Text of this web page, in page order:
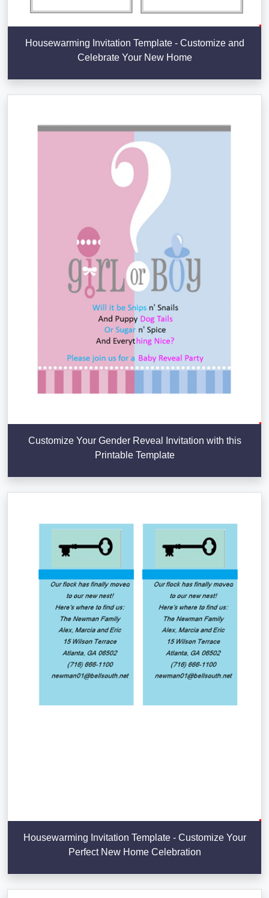
Housewarming Invitation Template - Customize and
Celebrate Your New Home
Customize Your Gender Reveal Invitation with this
Printable Template
Housewarming Invitation Template - Customize Your
Perfect New Home Celebration